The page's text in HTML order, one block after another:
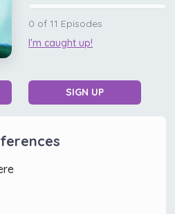
0 of 11 Episodes
I'm caught up!
SIGN UP